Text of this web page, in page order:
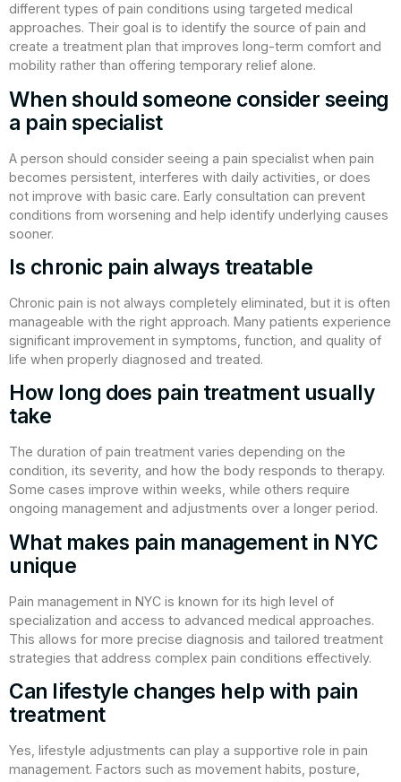
different types of pain conditions using targeted medical
approaches. Their goal is to identify the source of pain and
create a treatment plan that improves long-term comfort and
mobility rather than offering temporary relief alone.
When should someone consider seeing
a pain specialist
A person should consider seeing a pain specialist when pain
becomes persistent, interferes with daily activities, or does
not improve with basic care. Early consultation can prevent
conditions from worsening and help identify underlying causes
sooner.
Is chronic pain always treatable
Chronic pain is not always completely eliminated, but it is often
manageable with the right approach. Many patients experience
significant improvement in symptoms, function, and quality of
life when properly diagnosed and treated.
How long does pain treatment usually
take
The duration of pain treatment varies depending on the
condition, its severity, and how the body responds to therapy.
Some cases improve within weeks, while others require
ongoing management and adjustments over a longer period.
What makes pain management in NYC
unique
Pain management in NYC is known for its high level of
specialization and access to advanced medical approaches.
This allows for more precise diagnosis and tailored treatment
strategies that address complex pain conditions effectively.
Can lifestyle changes help with pain
treatment
Yes, lifestyle adjustments can play a supportive role in pain
management. Factors such as movement habits, posture,